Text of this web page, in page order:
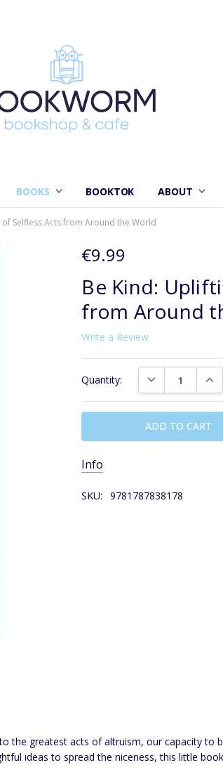
BOOKS BOOKTOK ABOUT
Selfless Acts from Around the World
€9.99
Be Kind:
from Around
Write a Review
Stock:
Quantity: DECREASE
Info
SKU: 9781787838178
the greatest acts of altruism, our capacity to
ideas to spread the niceness, this little